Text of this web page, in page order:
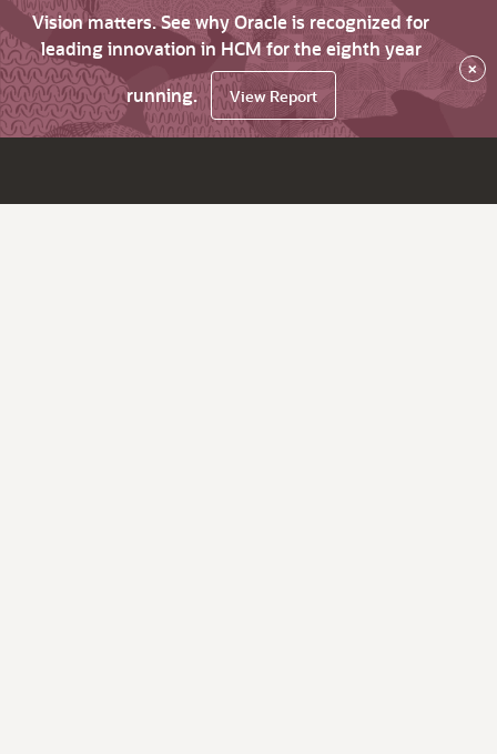
Vision matters. See why Oracle is recognized for
leading innovation in HCM for the eighth year
running.
View Report
×